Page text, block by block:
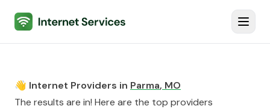
Internet Services
👋 Internet Providers in Parma, MO
The results are in! Here are the top providers